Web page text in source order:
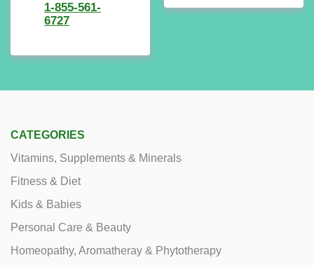
1-855-561-
6727
CATEGORIES
Vitamins, Supplements & Minerals
Fitness & Diet
Kids & Babies
Personal Care & Beauty
Homeopathy, Aromatheray & Phytotherapy